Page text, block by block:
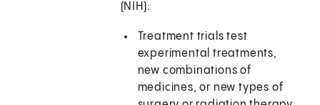
(NIH):
Treatment trials test
experimental treatments,
new combinations of
medicines, or new types of